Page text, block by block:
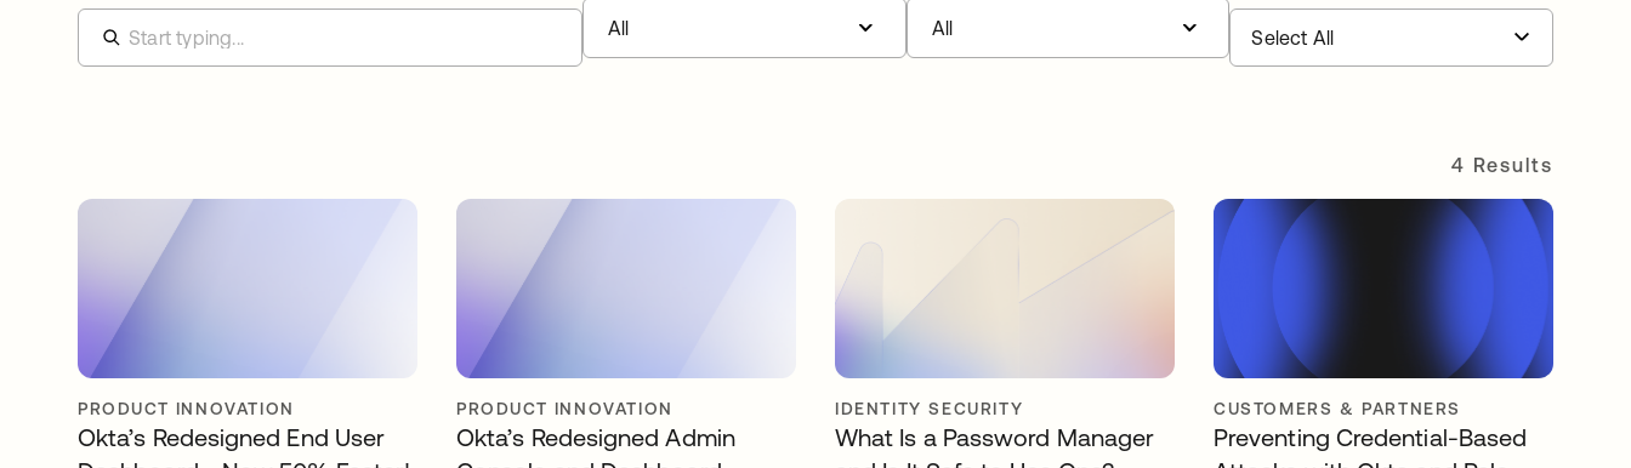
All
All
4 Results
PRODUCT INNOVATION
Okta’s Redesigned End User
PRODUCT INNOVATION
Okta’s Redesigned Admin
IDENTITY SECURITY
What Is a Password Manager
CUSTOMERS & PARTNERS
Preventing Credential-Based